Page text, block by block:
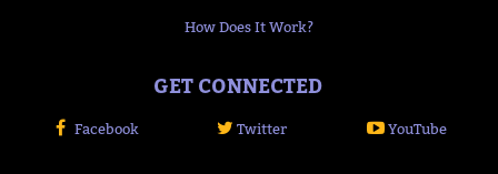
How Does It Work?
GET CONNECTED
Facebook Twitter YouTube